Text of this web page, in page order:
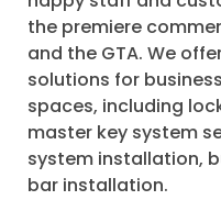
the premiere
and the GTA. We
solutions for
spaces, including
master key system
system installation,
bar installation.